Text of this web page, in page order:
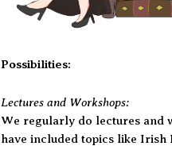
Possibilities:
Lectures and Workshops:
We regularly do lectures and
have included topics like Irish